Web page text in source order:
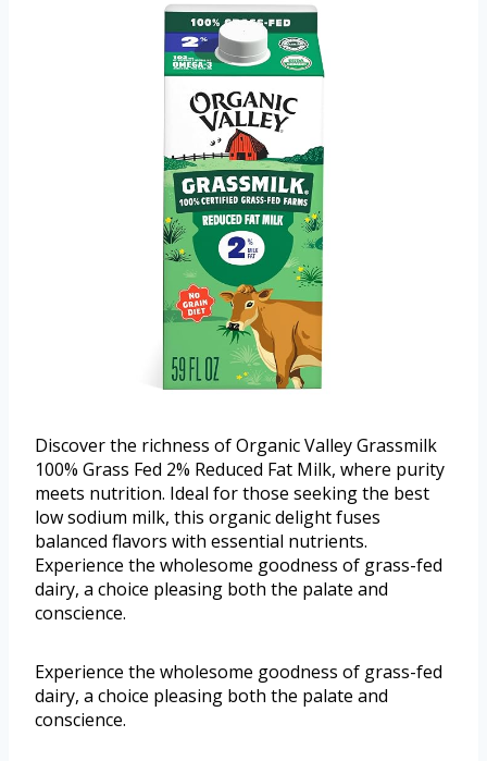
Discover the richness of Organic Valley Grassmilk
100% Grass Fed 2% Reduced Fat Milk, where purity
meets nutrition. Ideal for those seeking the best
low sodium milk, this organic delight fuses
balanced flavors with essential nutrients.
Experience the wholesome goodness of grass-fed
dairy, a choice pleasing both the palate and
conscience.
Experience the wholesome goodness of grass-fed
dairy, a choice pleasing both the palate and
conscience.